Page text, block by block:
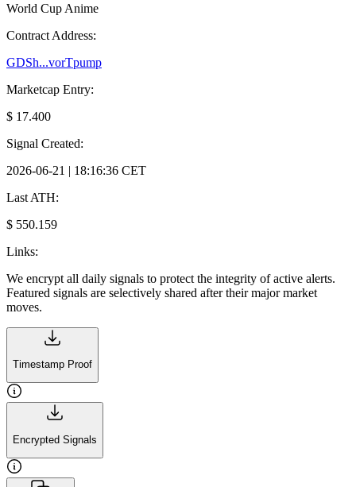
World Cup Anime
Contract Address:
GDSh...vorTpump
Marketcap Entry:
$ 17.400
Signal Created:
2026-06-21 | 18:16:36 CET
Last ATH:
$ 550.159
Links:
We encrypt all daily signals to protect the integrity of active alerts.
Featured signals are selectively shared after their major market
moves.
Timestamp Proof
Encrypted Signals